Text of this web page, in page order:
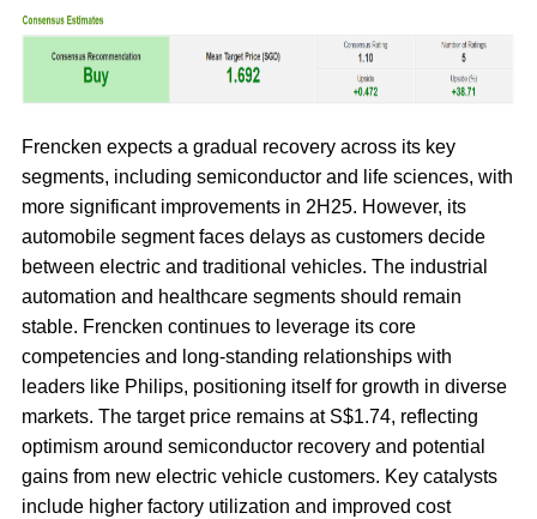
Frencken expects a gradual recovery across its key
segments, including semiconductor and life sciences, with
more significant improvements in 2H25. However, its
automobile segment faces delays as customers decide
between electric and traditional vehicles. The industrial
automation and healthcare segments should remain
stable. Frencken continues to leverage its core
competencies and long-standing relationships with
leaders like Philips, positioning itself for growth in diverse
markets. The target price remains at S$1.74, reflecting
optimism around semiconductor recovery and potential
gains from new electric vehicle customers. Key catalysts
include higher factory utilization and improved cost